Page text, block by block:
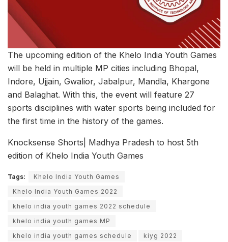
The upcoming edition of the Khelo India Youth Games
will be held in multiple MP cities including Bhopal,
Indore, Ujjain, Gwalior, Jabalpur, Mandla, Khargone
and Balaghat. With this, the event will feature 27
sports disciplines with water sports being included for
the first time in the history of the games.
Knocksense Shorts| Madhya Pradesh to host 5th
edition of Khelo India Youth Games
Tags:
Khelo India Youth Games
Khelo India Youth Games 2022
khelo india youth games 2022 schedule
khelo india youth games MP
khelo india youth games schedule
kiyg 2022